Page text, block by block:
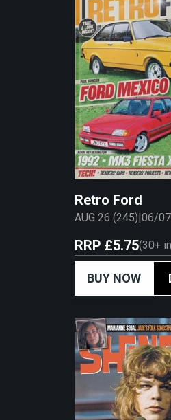
Retro Ford
AUG 26 (245)|06/
RRP £5.75(30+
BUY NOW